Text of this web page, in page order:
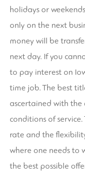
holidays or
only on the next
money will be
next day. If you
to pay interest on
time job. The best
ascertained with
conditions of
rate and the
where one needs to
the best possible